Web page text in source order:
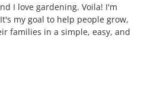
I love gardening. Voila! I'm
my goal to help people grow,
families in a simple, easy, and